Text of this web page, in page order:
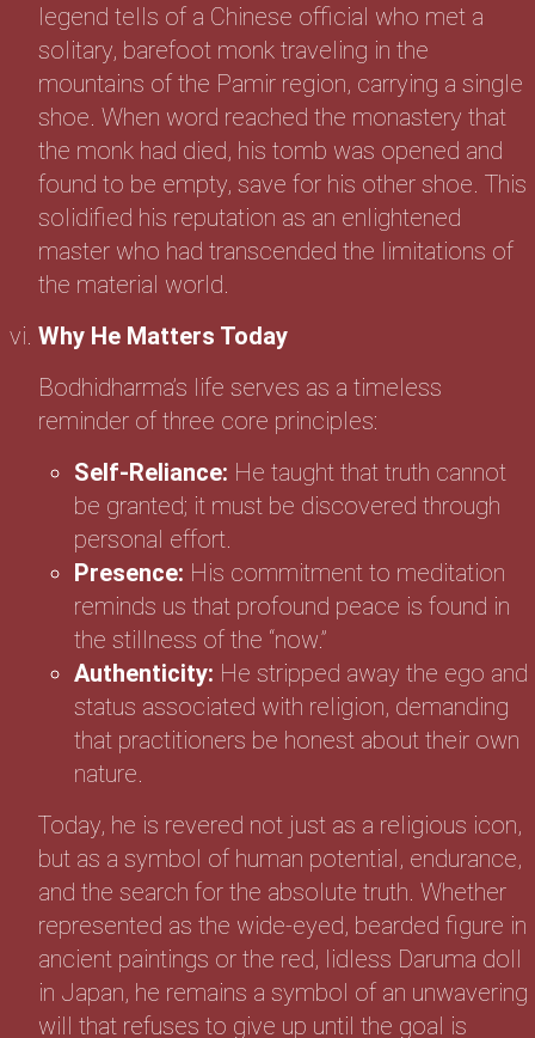
legend tells of a Chinese official who met a
solitary, barefoot monk traveling in the
mountains of the Pamir region, carrying a single
shoe. When word reached the monastery that
the monk had died, his tomb was opened and
found to be empty, save for his other shoe. This
solidified his reputation as an enlightened
master who had transcended the limitations of
the material world.
Why He Matters Today
Bodhidharma’s life serves as a timeless
reminder of three core principles:
Self-Reliance: He taught that truth cannot
be granted; it must be discovered through
personal effort.
Presence: His commitment to meditation
reminds us that profound peace is found in
the stillness of the “now.”
Authenticity: He stripped away the ego and
status associated with religion, demanding
that practitioners be honest about their own
nature.
Today, he is revered not just as a religious icon,
but as a symbol of human potential, endurance,
and the search for the absolute truth. Whether
represented as the wide-eyed, bearded figure in
ancient paintings or the red, lidless Daruma doll
in Japan, he remains a symbol of an unwavering
will that refuses to give up until the goal is